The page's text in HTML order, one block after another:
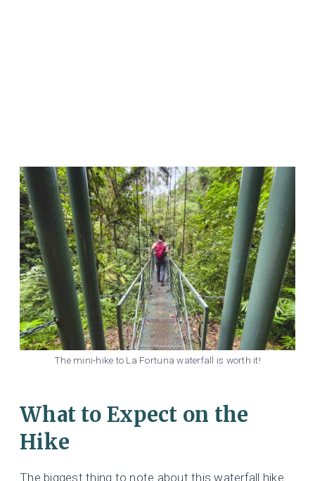
The mini-hike to La Fortuna waterfall is worth it!
What to Expect on the
Hike
The biggest thing to note about this waterfall hike